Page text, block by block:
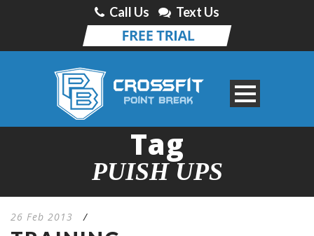
Call Us Text Us
Tag
PUISH UPS
26 Feb 2013 /